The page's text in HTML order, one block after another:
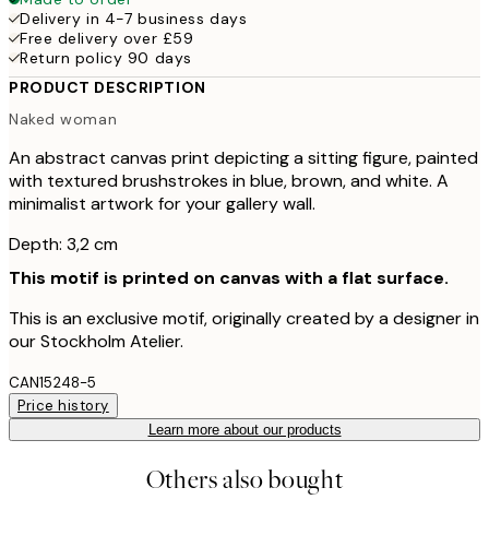
Delivery in 4-7 business days
Free delivery over £59
Return policy 90 days
PRODUCT DESCRIPTION
Naked woman
An abstract canvas print depicting a sitting figure, painted
with textured brushstrokes in blue, brown, and white. A
minimalist artwork for your gallery wall.
Depth: 3,2 cm
This motif is printed on canvas with a flat surface.
This is an exclusive motif, originally created by a designer in
our Stockholm Atelier.
CAN15248-5
Price history
Learn more about our products
Others also bought